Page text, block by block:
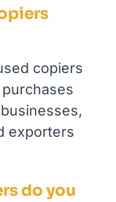
copiers
exporters
do you